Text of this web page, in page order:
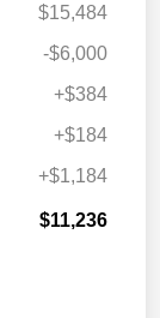
$15,484
-$6,000
+$384
+$184
+$1,184
$11,236